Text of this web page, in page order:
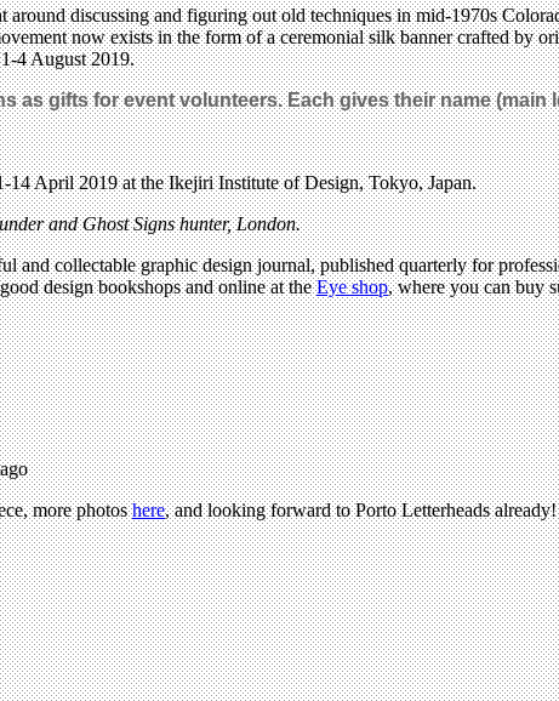
around discussing and figuring out old techniques in mid-1970s
now exists in the form of a ceremonial silk banner crafted by
4 August 2019.
as gifts for event volunteers. Each gives their name
14 April 2019 at the Ikejiri Institute of Design, Tokyo, Japan.
and Ghost Signs hunter, London.
and collectable graphic design journal, published quarterly for
design bookshops and online at theEye shop, where you can buy